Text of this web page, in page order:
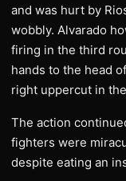
and was hurt by
wobbly. Alvarado
firing in the third
hands to the head
right uppercut in
The action
fighters were
despite eating an